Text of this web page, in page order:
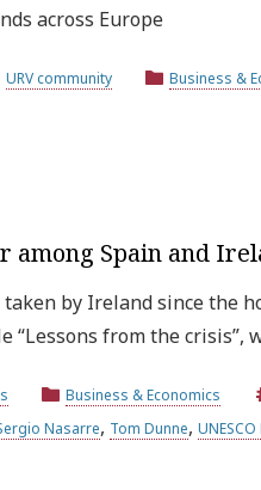
across Europe
URV community Business &
among Spain and
by Ireland since the
from the crisis”,
Business & Economics
Nasarre, Tom Dunne,